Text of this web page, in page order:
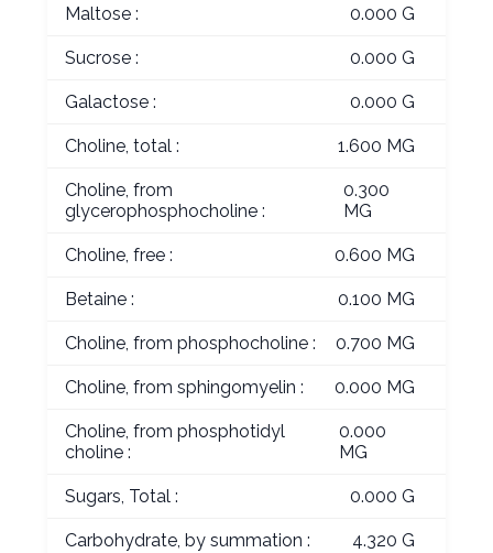
Maltose : 0.000 G
Sucrose : 0.000 G
Galactose : 0.000 G
Choline, total : 1.600 MG
Choline, from
glycerophosphocholine :
0.300
MG
Choline, free : 0.600 MG
Betaine : 0.100 MG
Choline, from phosphocholine : 0.700 MG
Choline, from sphingomyelin : 0.000 MG
Choline, from phosphotidyl
choline :
0.000
MG
Sugars, Total : 0.000 G
Carbohydrate, by summation : 4.320 G